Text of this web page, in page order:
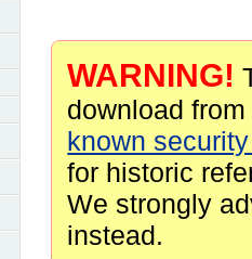
WARNING!
download
known
for historic
We strongly
instead.